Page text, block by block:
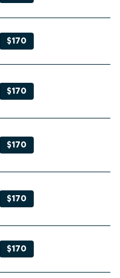
$170
$170
$170
$170
$170